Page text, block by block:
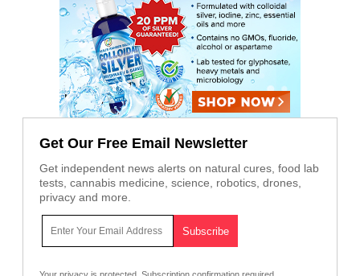
Get Our Free Email Newsletter
Get independent news alerts on natural cures, food lab
tests, cannabis medicine, science, robotics, drones,
privacy and more.